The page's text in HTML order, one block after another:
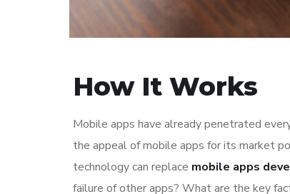
How It Works
Mobile apps have already penetrated
the appeal of mobile apps for its market
technology can replace mobile apps
failure of other apps? What are the key